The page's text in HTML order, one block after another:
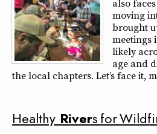
also
moving
brought
meetings
likely
age and
the local chapters. Let’s face it,
Healthy Rivers for